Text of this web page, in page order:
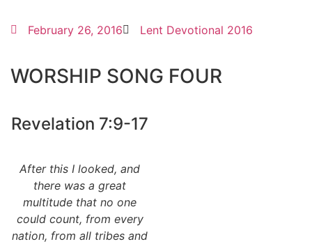
February 26, 2016 Lent Devotional 2016
WORSHIP SONG FOUR
Revelation 7:9-17
After this I looked, and
there was a great
multitude that no one
could count, from every
nation, from all tribes and